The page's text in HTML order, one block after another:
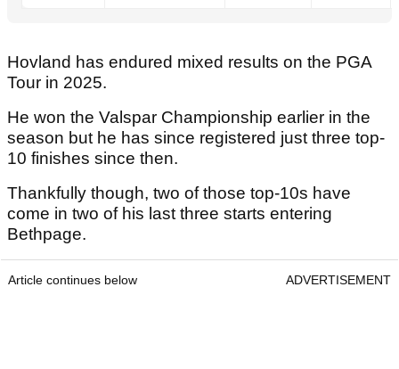
Hovland has endured mixed results on the PGA
Tour in 2025.
He won the Valspar Championship earlier in the
season but he has since registered just three top-
10 finishes since then.
Thankfully though, two of those top-10s have
come in two of his last three starts entering
Bethpage.
Article continues below ADVERTISEMENT